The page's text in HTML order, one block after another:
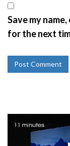
Save my
for the next